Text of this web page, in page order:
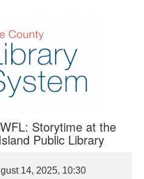
Storytime at the
Public Library
14, 2025, 10:30